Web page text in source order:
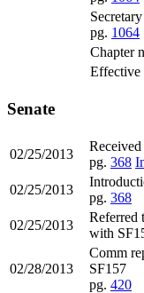
pg. 1064
Chapter
Effective
Senate
02/25/2013
pg. 368
02/25/2013
pg. 368
02/25/2013
Referred
with
02/28/2013
Comm
SF157
pg. 420